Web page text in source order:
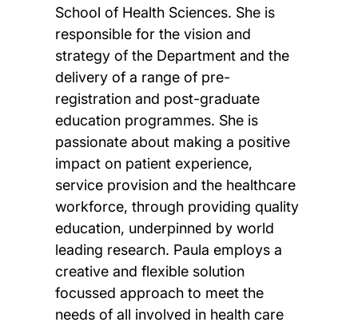
School of Health Sciences. She is
responsible for the vision and
strategy of the Department and the
delivery of a range of pre-
registration and post-graduate
education programmes. She is
passionate about making a positive
impact on patient experience,
service provision and the healthcare
workforce, through providing quality
education, underpinned by world
leading research. Paula employs a
creative and flexible solution
focussed approach to meet the
needs of all involved in health care